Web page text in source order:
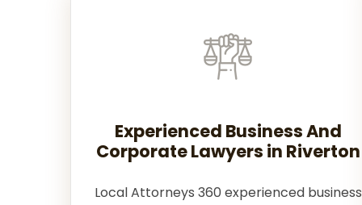
Experienced Business And
Corporate Lawyers in Riverton
Local Attorneys 360 experienced business